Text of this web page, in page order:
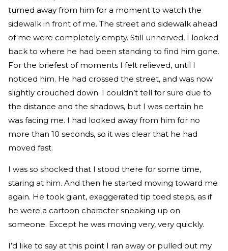
turned away from him for a moment to watch the
sidewalk in front of me. The street and sidewalk ahead
of me were completely empty. Still unnerved, I looked
back to where he had been standing to find him gone.
For the briefest of moments I felt relieved, until I
noticed him. He had crossed the street, and was now
slightly crouched down. I couldn’t tell for sure due to
the distance and the shadows, but I was certain he
was facing me. I had looked away from him for no
more than 10 seconds, so it was clear that he had
moved fast.
I was so shocked that I stood there for some time,
staring at him. And then he started moving toward me
again. He took giant, exaggerated tip toed steps, as if
he were a cartoon character sneaking up on
someone. Except he was moving very, very quickly.
I’d like to say at this point I ran away or pulled out my